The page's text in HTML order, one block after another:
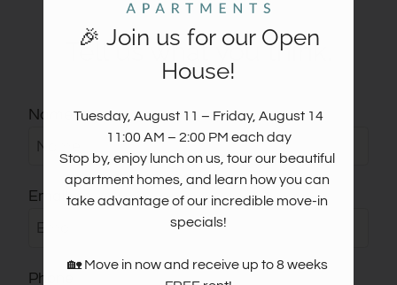
Move Matcher
FAQ
Resident Reviews
E-Brochure
Tell us what you think.
Name
Email
Phone
🎉 Join us for our Open
House!
Tuesday, August 11 – Friday, August 14
11:00 AM – 2:00 PM each day
Stop by, enjoy lunch on us, tour our beautiful
apartment homes, and learn how you can
take advantage of our incredible move-in
specials!
🏡 Move in now and receive up to 8 weeks